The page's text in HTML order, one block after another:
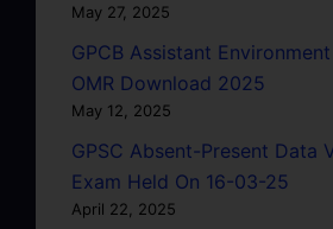
May 27, 2025
GPCB Assistant
OMR Download 2025
May 12, 2025
GPSC Absent-Present Data
Exam Held On 16-03-25
April 22, 2025